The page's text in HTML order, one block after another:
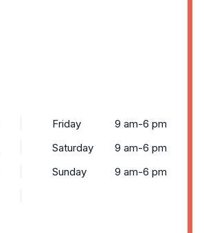
Friday
9 am-6 pm
Saturday
9 am-6 pm
Sunday
9 am-6 pm